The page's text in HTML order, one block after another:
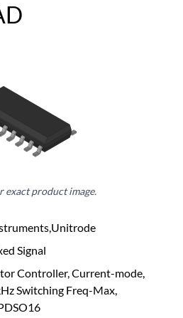
exact product image.
Signal
Controller, Current-mode,
Switching Freq-Max,